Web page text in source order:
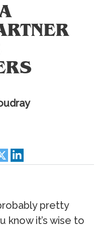
pretty
know it’s wise to